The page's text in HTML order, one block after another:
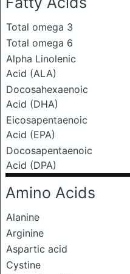
Total omega 3
Total omega 6
Alpha Linolenic
Acid (ALA)
Docosahexaenoic
Acid (DHA)
Eicosapentaenoic
Acid (EPA)
Docosapentaenoic
Acid (DPA)
Amino Acids
Alanine
Arginine
Aspartic acid
Cystine